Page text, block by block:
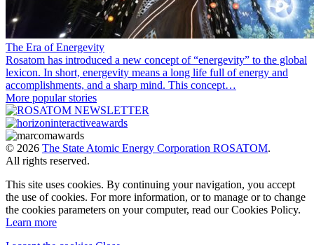
The Era of Energevity
Rosatom has introduced a new concept of “energevity” to the global
lexicon. In short, energevity means a long life full of energy and
accomplishments, and a sharp mind. This concept…
More popular stories
© 2026 The State Atomic Energy Corporation ROSATOM.
All rights reserved.
This site uses cookies. By continuing your navigation, you accept
the use of cookies. For more information, or to manage or to change
the cookies parameters on your computer, read our Cookies Policy.
Learn more